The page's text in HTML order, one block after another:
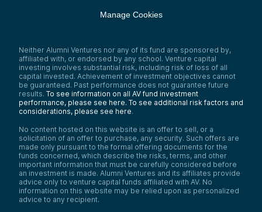
Manage Cookies
Neither Alumni Ventures nor any of its fund are sponsored by,
affiliated with, or endorsed by any school. Venture capital
investing involves substantial risk, including risk of loss of all
capital invested. Achievement of investment objectives cannot
be guaranteed. Past performance does not guarantee future
results. To see information on all AV fund investment
performance, please see here. To see additional risk factors and
considerations, please see here.
No content hosted on this website is an offer to sell, or a
solicitation of an offer to purchase, any security. Such offers are
made only pursuant to the formal offering documents for the
funds concerned, which describe the risks, terms, and other
important information that must be carefully considered before
an investment is made. Alumni Ventures and its affiliates provide
advice only to venture capital funds affiliated with AV. No
information on this website may be relied upon as personalized
advice to any recipient.